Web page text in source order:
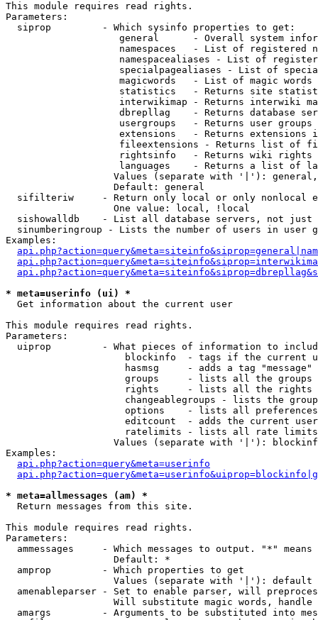
This module requires read rights.
Parameters:
  siprop         - Which sysinfo properties to get:
general      - Overall system
namespaces   - List of registered
namespacealiases - List of
specialpagealiases - List of
magicwords   - List of magic words
statistics   - Returns site
interwikimap - Returns interwiki
dbrepllag    - Returns database
usergroups   - Returns user
extensions   - Returns extensions
fileextensions - Returns list of
rightsinfo   - Returns wiki
languages    - Returns a list of
Values (separate with '|'):
                   Default: general
sifilteriw     - Return only local or only nonlocal
                   One value: local, !local
sishowalldb    - List all database servers, not just
sinumberingroup - Lists the number of users in user
Examples:
* meta=userinfo (ui) *
Get information about the current user
This module requires read rights.
Parameters:
uiprop         - What pieces of information to
blockinfo  - tags if the current
hasmsg     - adds a tag
groups     - lists all the groups
rights     - lists all the rights
changeablegroups - lists the
options    - lists all
editcount  - adds the current
ratelimits - lists all rate
Values (separate with '|'):
Examples:
api.php?action=query&meta=userinfo
* meta=allmessages (am) *
Return messages from this site.
This module requires read rights.
Parameters:
ammessages     - Which messages to output. "*" means
                   Default: *
  amprop         - Which properties to get
                   Values (separate with '|'): default
amenableparser - Set to enable parser, will
Will substitute magic words, handle
amargs         - Arguments to be substituted into